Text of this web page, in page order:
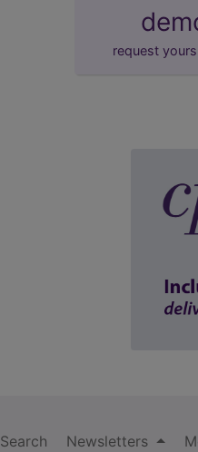
request
Search Newsletters